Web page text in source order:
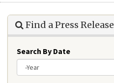
Find a Press Release
Search By Date